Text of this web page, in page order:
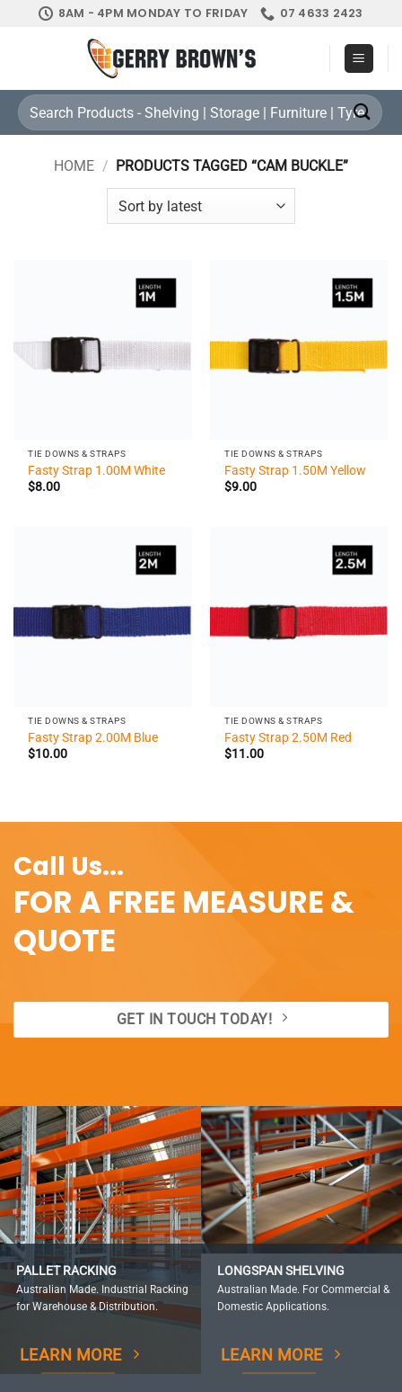
8AM - 4PM MONDAY TO FRIDAY 07 4633 2423
Search
for:
HOME / PRODUCTS TAGGED “CAM BUCKLE”
TIE DOWNS & STRAPS
Fasty Strap 1.00M White
$8.00
TIE DOWNS & STRAPS
Fasty Strap 1.50M Yellow
$9.00
TIE DOWNS & STRAPS
Fasty Strap 2.00M Blue
$10.00
TIE DOWNS & STRAPS
Fasty Strap 2.50M Red
$11.00
Call Us...
FOR A FREE MEASURE &
QUOTE
GET IN TOUCH TODAY!
PALLET RACKING
Australian Made. Industrial Racking
for Warehouse & Distribution.
LEARN MORE
LONGSPAN SHELVING
Australian Made. For Commercial &
Domestic Applications.
LEARN MORE